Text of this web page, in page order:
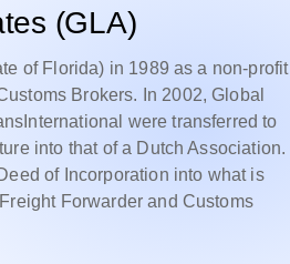
(GLA)
of Florida) in 1989 as a non-profit
Brokers. In 2002, Global
were transferred to
into that of a Dutch Association.
of Incorporation into what is
Forwarder and Customs